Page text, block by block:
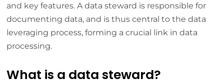
and key features. A data steward is responsible for
documenting data, and is thus central to the data
leveraging process, forming a crucial link in data
processing.
What is a data steward?